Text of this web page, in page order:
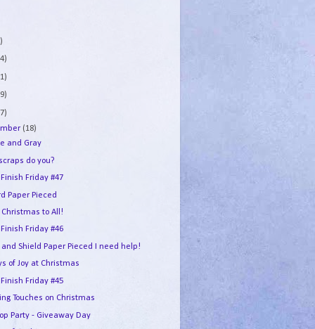
(18)
and Gray
do you?
Friday #47
Paper Pieced
to All!
Finish Friday #46
and Shield Paper Pieced I need help!
of Joy at Christmas
Finish Friday #45
Touches on Christmas
Party - Giveaway Day